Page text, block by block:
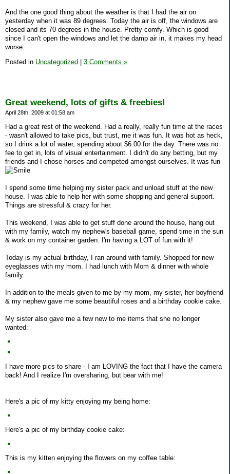
And the one good thing about the weather is that I had the air on
yesterday when it was 89 degrees. Today the air is off, the windows are
closed and its 70 degrees in the house. Pretty comfy. Which is good
since I can't open the windows and let the damp air in, it makes my head
worse.
Posted in Uncategorized 3 Comments »
Great weekend, lots of gifts & freebies!
April 28th, 2009 at 01:58 am
Had a great rest of the weekend. Had a really, really fun time at the races
- wasn't allowed to take pics, but trust, me it was fun. It was hot as heck,
so I drink a lot of water, spending about $6.00 for the day. There was no
fee to get in, lots of visual entertainment. I didn't do any betting, but my
friends and I chose horses and competed amongst ourselves. It was fun
I spend some time helping my sister pack and unload stuff at the new
house. I was able to help her with some shopping and general support.
Things are stressful & crazy for her.
This weekend, I was able to get stuff done around the house, hang out
with my family, watch my nephew's baseball game, spend time in the sun
& work on my container garden. I'm having a LOT of fun with it!
Today is my actual birthday, I ran around with family. Shopped for new
eyeglasses with my mom. I had lunch with Mom & dinner with whole
family.
In addition to the meals given to me by my mom, my sister, her boyfriend
& my nephew gave me some beautiful roses and a birthday cookie cake.
My sister also gave me a few new to me items that she no longer
wanted:
I have more pics to share - I am LOVING the fact that I have the camera
back! And I realize I'm oversharing, but bear with me!
Here's a pic of my kitty enjoying my being home:
Here's a pic of my birthday cookie cake:
This is my kitten enjoying the flowers on my coffee table: